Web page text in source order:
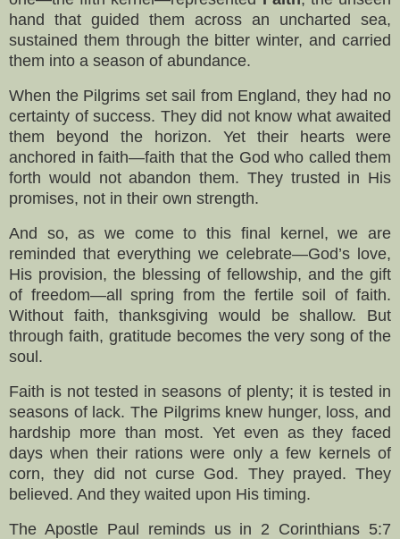
hand that guided them across an uncharted sea,
sustained them through the bitter winter, and carried
them into a season of abundance.
When the Pilgrims set sail from England, they had no
certainty of success. They did not know what awaited
them beyond the horizon. Yet their hearts were
anchored in faith—faith that the God who called them
forth would not abandon them. They trusted in His
promises, not in their own strength.
And so, as we come to this final kernel, we are
reminded that everything we celebrate—God’s love,
His provision, the blessing of fellowship, and the gift
of freedom—all spring from the fertile soil of faith.
Without faith, thanksgiving would be shallow. But
through faith, gratitude becomes the very song of the
soul.
Faith is not tested in seasons of plenty; it is tested in
seasons of lack. The Pilgrims knew hunger, loss, and
hardship more than most. Yet even as they faced
days when their rations were only a few kernels of
corn, they did not curse God. They prayed. They
believed. And they waited upon His timing.
The Apostle Paul reminds us in 2 Corinthians 5:7